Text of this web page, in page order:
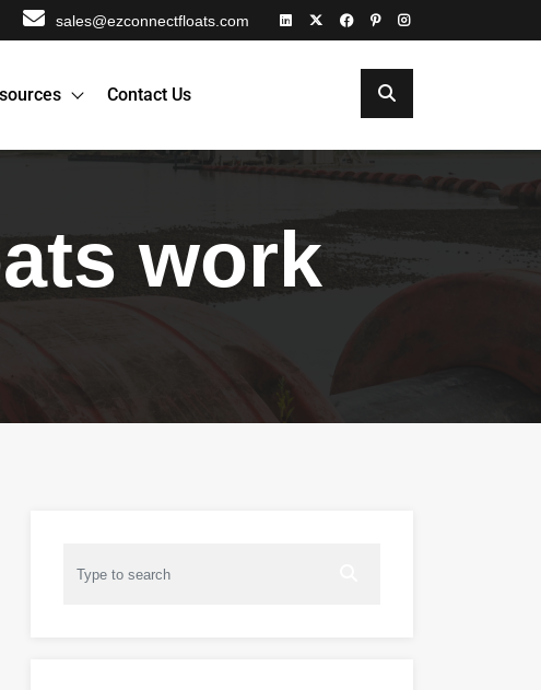
sales@ezconnectfloats.com
Contact Us
work